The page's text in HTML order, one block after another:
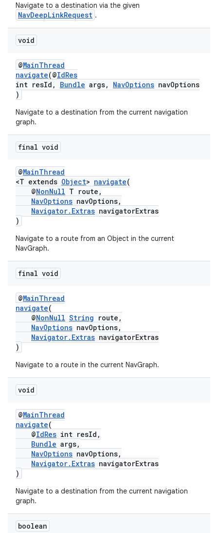
Navigate to a destination via the given
NavDeepLinkRequest .
void
@MainThread
navigate(@IdRes
int resId, Bundle args, NavOptions navOptions
)
Navigate to a destination from the current navigation
graph.
final void
@MainThread
<T extends Object> navigate(
@NonNull T route,
NavOptions navOptions,
Navigator.Extras navigatorExtras
)
Navigate to a route from an Object in the current
NavGraph.
final void
@MainThread
navigate(
@NonNull String route,
NavOptions navOptions,
Navigator.Extras navigatorExtras
)
Navigate to a route in the current NavGraph.
void
@MainThread
navigate(
@IdRes int resId,
Bundle args,
NavOptions navOptions,
Navigator.Extras navigatorExtras
)
Navigate to a destination from the current navigation
graph.
boolean